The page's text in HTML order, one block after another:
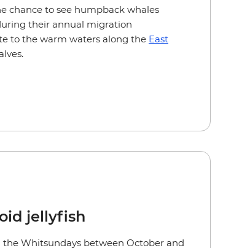
chance to see humpback whales
their annual migration
to the warm waters along the East
jellyfish
Whitsundays between October and